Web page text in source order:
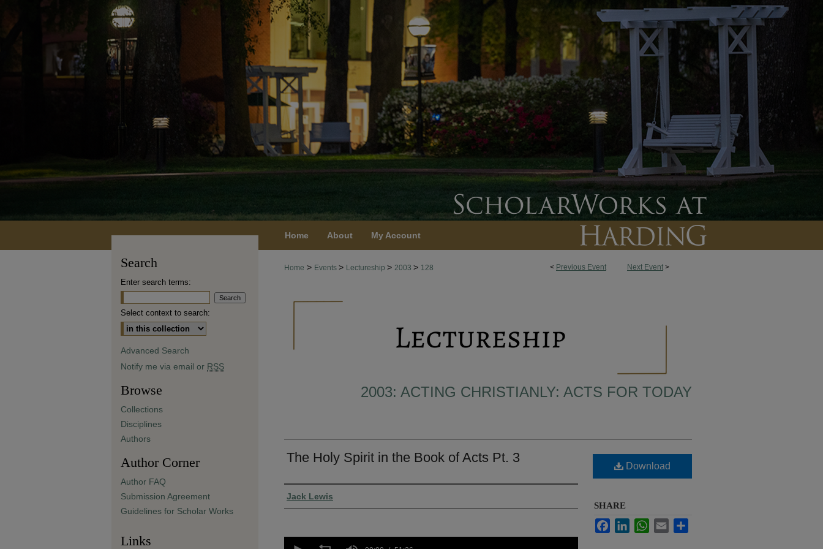
Home About My Account
< Previous Event Next Event >
Home > Events > Lectureship > 2003 > 128
2003: ACTING CHRISTIANLY: ACTS FOR TODAY
The Holy Spirit in the Book of Acts Pt. 3
Presenter Information
Jack Lewis
Download
SHARE
FacebookLinkedInWhatsApp
Email
Search
Enter search terms:
Select context to search:
Advanced Search
Notify me via email or RSS
Browse
Collections
Disciplines
Authors
Author Corner
Author FAQ
Submission Agreement
Guidelines for Scholar Works
Links